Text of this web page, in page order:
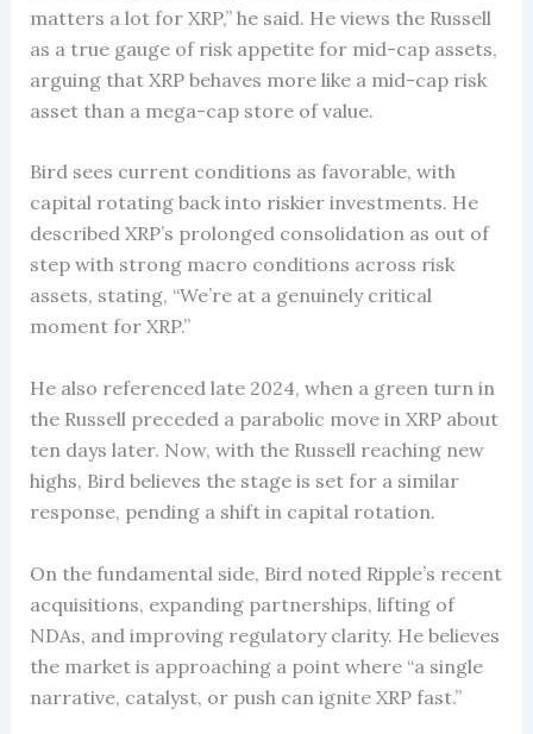
matters a lot for XRP,” he said. He views the Russell
as a true gauge of risk appetite for mid-cap assets,
arguing that XRP behaves more like a mid-cap risk
asset than a mega-cap store of value.
Bird sees current conditions as favorable, with
capital rotating back into riskier investments. He
described XRP’s prolonged consolidation as out of
step with strong macro conditions across risk
assets, stating, “We’re at a genuinely critical
moment for XRP.”
He also referenced late 2024, when a green turn in
the Russell preceded a parabolic move in XRP about
ten days later. Now, with the Russell reaching new
highs, Bird believes the stage is set for a similar
response, pending a shift in capital rotation.
On the fundamental side, Bird noted Ripple’s recent
acquisitions, expanding partnerships, lifting of
NDAs, and improving regulatory clarity. He believes
the market is approaching a point where “a single
narrative, catalyst, or push can ignite XRP fast.”